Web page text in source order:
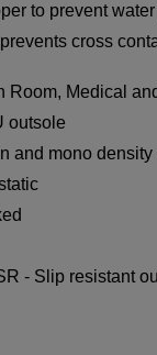
to prevent
cross
Room, Medical
outsole
and mono
- Slip resistant